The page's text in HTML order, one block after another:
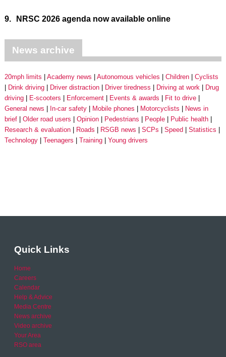
9. NRSC 2026 agenda now available online
News archive
20mph limits Academy news Autonomous vehicles Children
Cyclists
Drink driving
Driver distraction Driver tiredness Driving at work
Drug
driving
E-scooters Enforcement Events & awards
Fit to drive
General news
In-car safety Mobile phones Motorcyclists
News in
brief
Older road users Opinion Pedestrians People
Public health
Research & evaluation
Roads RSGB news SCPs Speed
Statistics
Technology
Teenagers Training Young drivers
Quick Links
Home
Careers
Calendar
Help & Advice
Media Centre
News archive
Video archive
Your Area
RSO area